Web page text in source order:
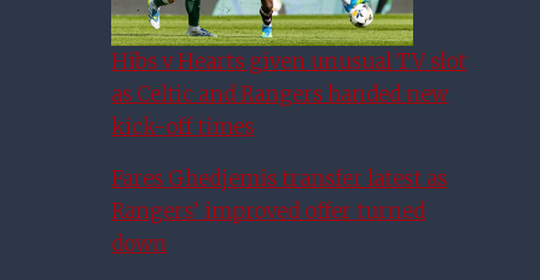
Hibs v Hearts given unusual TV slot
as Celtic and Rangers handed new
kick-off times
Fares Ghedjemis transfer latest as
Rangers’ improved offer turned
down